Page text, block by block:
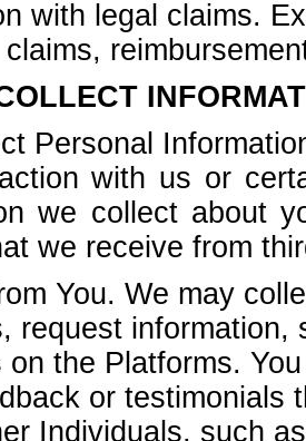
with legal claims.
Personal
with us or
we collect about
we receive from
You. We may
request
on the Platforms.
or testimonials
Individuals, such